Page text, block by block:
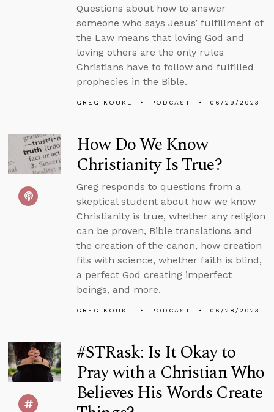
Questions about how to answer
someone who says Jesus’ fulfillment of
the Law means that loving God and
loving others are the only rules
Christians have to follow and fulfilled
prophecies in the Bible.
GREG KOUKL PODCAST 06/29/2023
How Do We Know
Christianity Is True?
Greg responds to questions from a
skeptical student about how we know
Christianity is true, whether any religion
can be proven, Bible translations and
the creation of the canon, how creation
fits with science, whether faith is blind,
a perfect God creating imperfect
beings, and more.
GREG KOUKL PODCAST 06/28/2023
#STRask: Is It Okay to
Pray with a Christian Who
Believes His Words Create